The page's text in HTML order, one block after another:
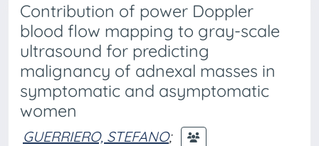
Contribution of power Doppler
blood flow mapping to gray-scale
ultrasound for predicting
malignancy of adnexal masses in
symptomatic and asymptomatic
women
GUERRIERO, STEFANO;